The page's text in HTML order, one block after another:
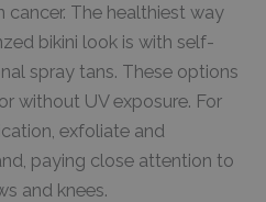
cancer. The healthiest way
bikini look is with self-
spray tans. These options
without UV exposure. For
exfoliate and
paying close attention to
and knees.